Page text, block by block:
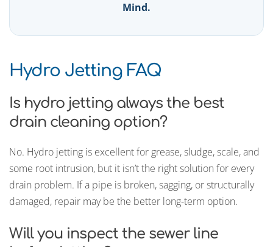
Mind.
Hydro Jetting FAQ
Is hydro jetting always the best
drain cleaning option?
No. Hydro jetting is excellent for grease, sludge, scale, and
some root intrusion, but it isn’t the right solution for every
drain problem. If a pipe is broken, sagging, or structurally
damaged, repair may be the better long-term option.
Will you inspect the sewer line